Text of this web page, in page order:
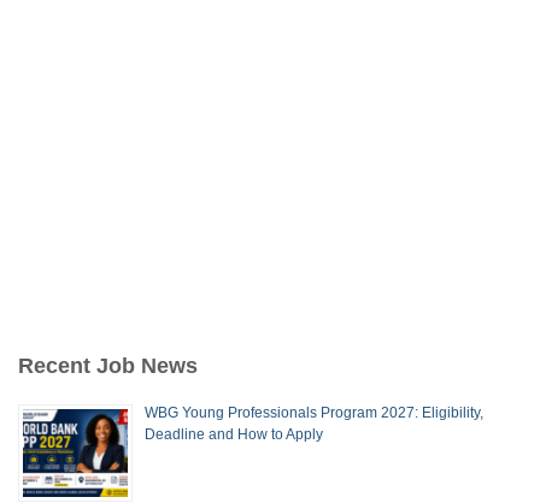
Recent Job News
WBG Young Professionals Program 2027: Eligibility,
Deadline and How to Apply